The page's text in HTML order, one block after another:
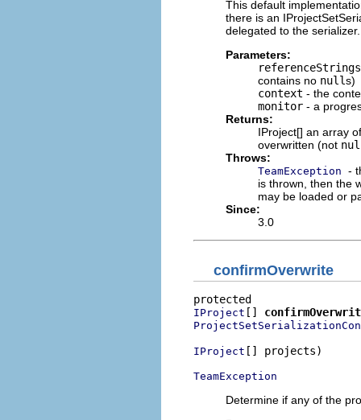
This default
there is an
delegated to the
Parameters:
referenceStrings
contains no nulls)
context - the
monitor - a
Returns:
IProject[] an array
overwritten (not
Throws:
TeamException -
is thrown, then the
may be loaded or
Since:
3.0
confirmOverwrite
IProject []
IProject [] projects)
TeamException
Determine if any of the